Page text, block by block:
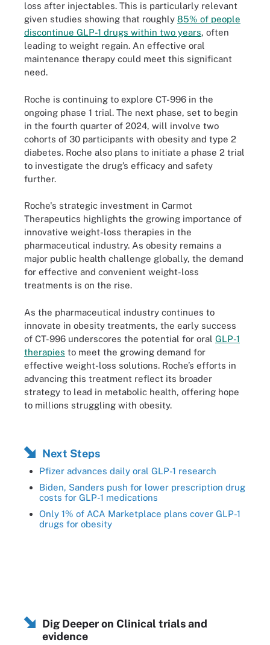
loss after injectables. This is particularly relevant
given studies showing that roughly 85% of people
discontinue GLP-1 drugs within two years, often
leading to weight regain. An effective oral
maintenance therapy could meet this significant
need.
Roche is continuing to explore CT-996 in the
ongoing phase 1 trial. The next phase, set to begin
in the fourth quarter of 2024, will involve two
cohorts of 30 participants with obesity and type 2
diabetes. Roche also plans to initiate a phase 2 trial
to investigate the drug’s efficacy and safety
further.
Roche's strategic investment in Carmot
Therapeutics highlights the growing importance of
innovative weight-loss therapies in the
pharmaceutical industry. As obesity remains a
major public health challenge globally, the demand
for effective and convenient weight-loss
treatments is on the rise.
As the pharmaceutical industry continues to
innovate in obesity treatments, the early success
of CT-996 underscores the potential for oral GLP-1
therapies to meet the growing demand for
effective weight-loss solutions. Roche’s efforts in
advancing this treatment reflect its broader
strategy to lead in metabolic health, offering hope
to millions struggling with obesity.
Next Steps
Pfizer advances daily oral GLP-1 research
Biden, Sanders push for lower prescription drug
costs for GLP-1 medications
Only 1% of ACA Marketplace plans cover GLP-1
drugs for obesity
Dig Deeper on Clinical trials and
evidence